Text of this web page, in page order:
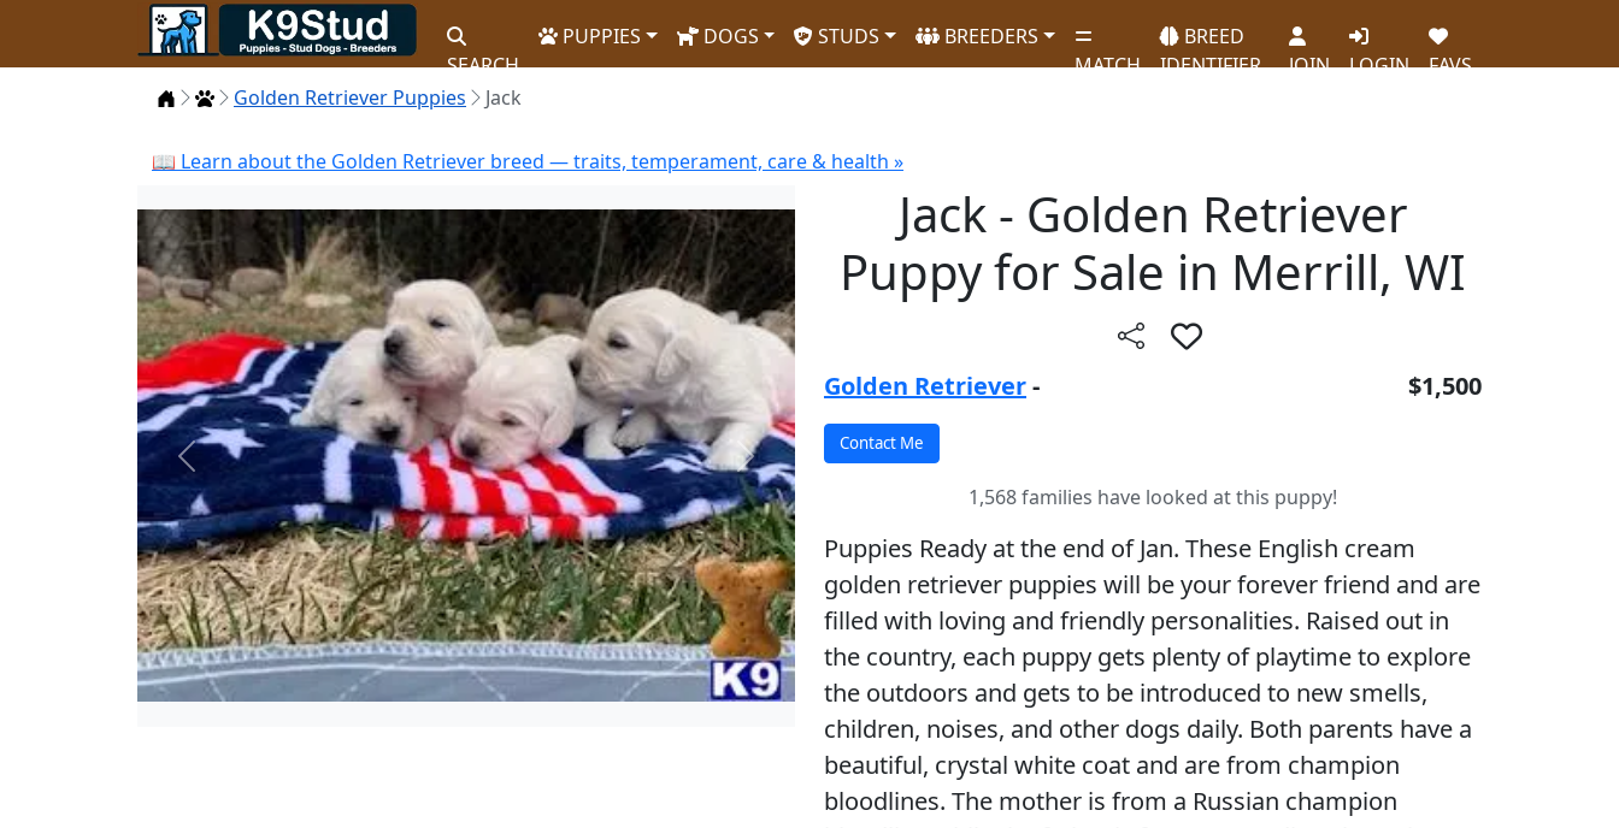
SEARCH
PUPPIES DOGS STUDS
BREEDERS
MATCH
BREED
IDENTIFIER
JOIN LOGIN
FAVS
HomePuppies
Golden Retriever Puppies Jack
📖 Learn about the Golden Retriever breed — traits, temperament, care & health »
Previous Next
Jack - Golden Retriever
Puppy for Sale in Merrill, WI
Golden Retriever- $1,500
1,568 families have looked at this puppy!
Puppies Ready at the end of Jan. These English cream
golden retriever puppies will be your forever friend and are
filled with loving and friendly personalities. Raised out in
the country, each puppy gets plenty of playtime to explore
the outdoors and gets to be introduced to new smells,
children, noises, and other dogs daily. Both parents have a
beautiful, crystal white coat and are from champion
bloodlines. The mother is from a Russian champion